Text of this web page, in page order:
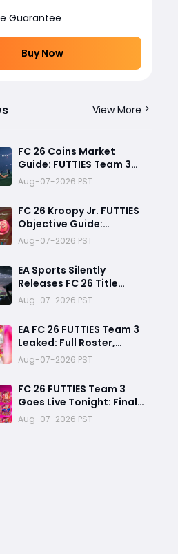
Guarantee
Buy Now
View More
FC 26 Coins Market
Guide: FUTTIES Team 3
Crash, Best Buy Times &
SBC Tips
Aug-07-2026 PST
FC 26 Kroopy Jr. FUTTIES
Objective Guide:
Complete Every
Challenge Fast and
Unlock Extra Tokens
Aug-07-2026 PST
EA Sports Silently
Releases FC 26 Title
Update 1.6.6 Amid FC 27
Hype
Aug-07-2026 PST
EA FC 26 FUTTIES Team 3
Leaked: Full Roster,
Release Time & How to
Prepare Your Ultimate
Team
Aug-07-2026 PST
FC 26 FUTTIES Team 3
Goes Live Tonight: Final
Preparation Guide
Before the Drop
Aug-07-2026 PST